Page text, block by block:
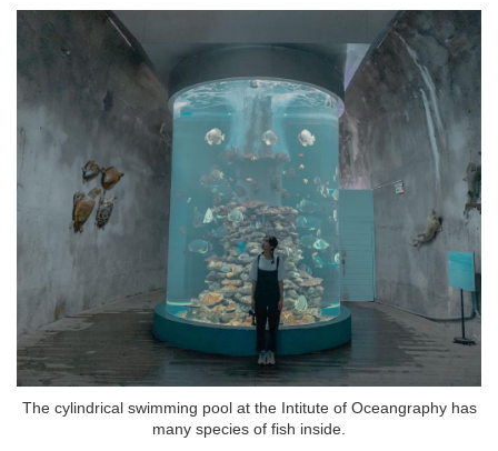
The cylindrical swimming pool at the Intitute of Oceangraphy has
many species of fish inside.